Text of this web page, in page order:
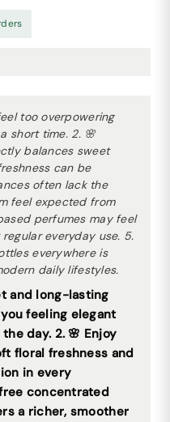
too overpowering
short time. 2. 🌸
balances sweet
can be
often lack the
feel expected from
perfumes may feel
everyday use. 5.
everywhere is
daily lifestyles.
and long-lasting
feeling elegant
day. 2. 🌸 Enjoy
floral freshness and
in every
concentrated
a richer, smoother